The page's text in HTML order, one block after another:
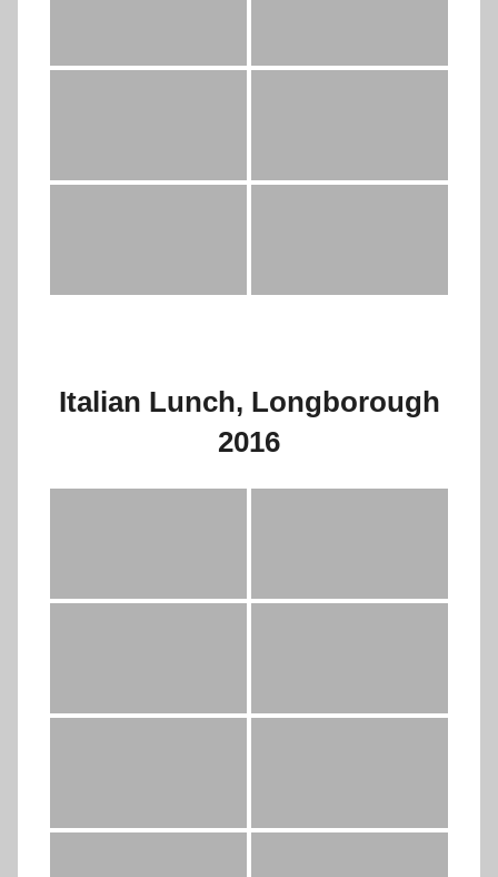
Italian Lunch, Longborough
2016